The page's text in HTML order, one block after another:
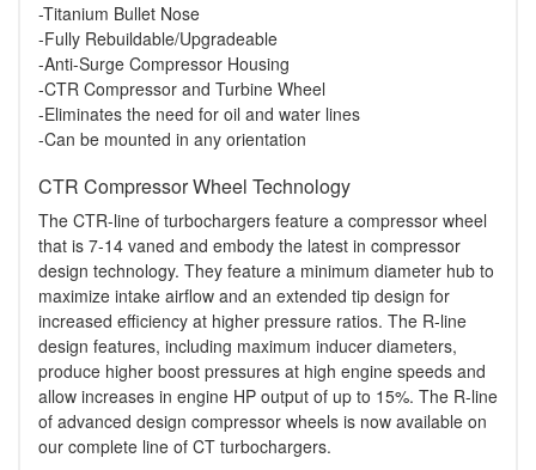
-Titanium Bullet Nose
-Fully Rebuildable/Upgradeable
-Anti-Surge Compressor Housing
-CTR Compressor and Turbine Wheel
-Eliminates the need for oil and water lines
-Can be mounted in any orientation
CTR Compressor Wheel Technology
The CTR-line of turbochargers feature a compressor wheel
that is 7-14 vaned and embody the latest in compressor
design technology. They feature a minimum diameter hub to
maximize intake airflow and an extended tip design for
increased efficiency at higher pressure ratios. The R-line
design features, including maximum inducer diameters,
produce higher boost pressures at high engine speeds and
allow increases in engine HP output of up to 15%. The R-line
of advanced design compressor wheels is now available on
our complete line of CT turbochargers.